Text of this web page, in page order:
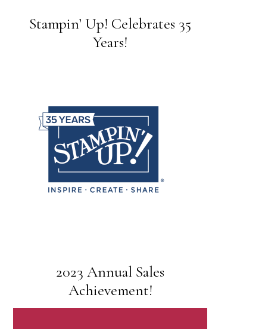
Stampin’ Up! Celebrates 35
Years!
2023 Annual Sales
Achievement!